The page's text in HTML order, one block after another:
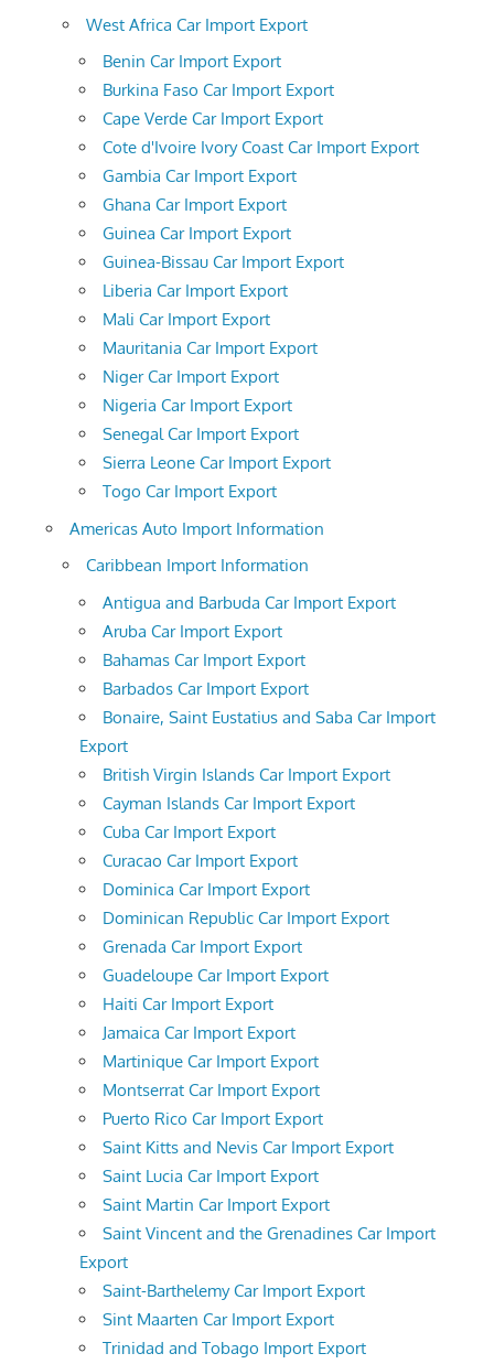
West Africa Car Import Export
Benin Car Import Export
Burkina Faso Car Import Export
Cape Verde Car Import Export
Cote d'Ivoire Ivory Coast Car Import Export
Gambia Car Import Export
Ghana Car Import Export
Guinea Car Import Export
Guinea-Bissau Car Import Export
Liberia Car Import Export
Mali Car Import Export
Mauritania Car Import Export
Niger Car Import Export
Nigeria Car Import Export
Senegal Car Import Export
Sierra Leone Car Import Export
Togo Car Import Export
Americas Auto Import Information
Caribbean Import Information
Antigua and Barbuda Car Import Export
Aruba Car Import Export
Bahamas Car Import Export
Barbados Car Import Export
Bonaire, Saint Eustatius and Saba Car Import
Export
British Virgin Islands Car Import Export
Cayman Islands Car Import Export
Cuba Car Import Export
Curacao Car Import Export
Dominica Car Import Export
Dominican Republic Car Import Export
Grenada Car Import Export
Guadeloupe Car Import Export
Haiti Car Import Export
Jamaica Car Import Export
Martinique Car Import Export
Montserrat Car Import Export
Puerto Rico Car Import Export
Saint Kitts and Nevis Car Import Export
Saint Lucia Car Import Export
Saint Martin Car Import Export
Saint Vincent and the Grenadines Car Import
Export
Saint-Barthelemy Car Import Export
Sint Maarten Car Import Export
Trinidad and Tobago Import Export